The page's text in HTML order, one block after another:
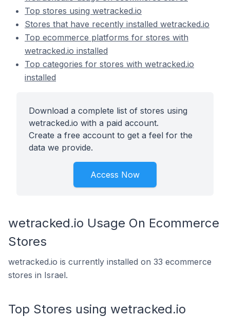
Top stores using wetracked.io
Stores that have recently installed wetracked.io
Top ecommerce platforms for stores with
wetracked.io installed
Top categories for stores with wetracked.io
installed
Download a complete list of stores using
wetracked.io with a paid account.
Create a free account to get a feel for the
data we provide.
Access Now
wetracked.io Usage On Ecommerce
Stores
wetracked.io is currently installed on 33 ecommerce
stores in Israel.
Top Stores using wetracked.io